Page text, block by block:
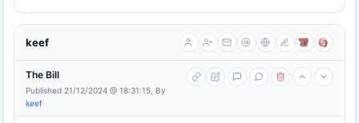
keef
The Bill
Published 21/12/2024 @ 18:31:15, By
keef